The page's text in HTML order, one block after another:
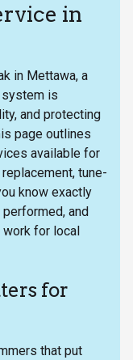
in
in Mettawa, a
system is
and protecting
page outlines
available for
tune-
know exactly
and
work for local
for
that put